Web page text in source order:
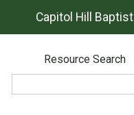
Capitol Hill Baptist
Resource Search